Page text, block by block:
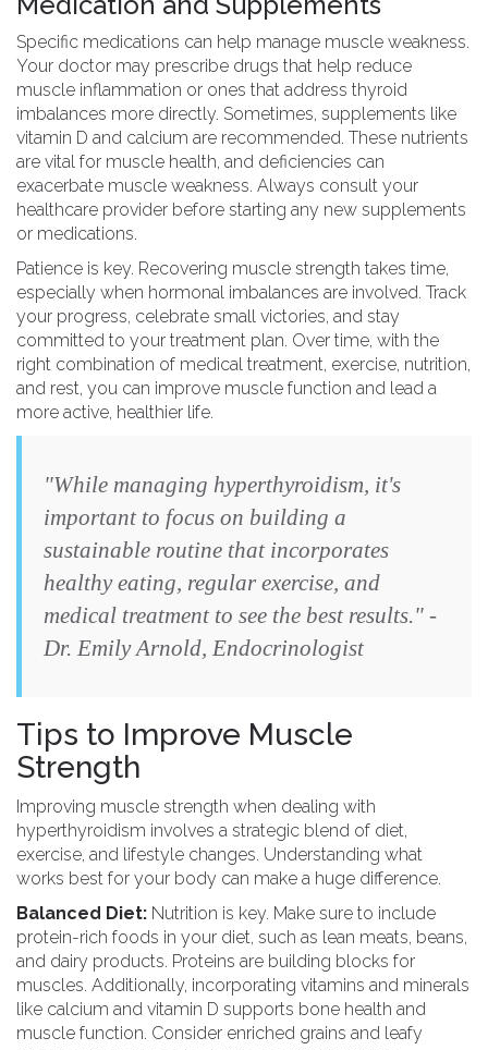
Specific medications can help manage muscle weakness.
Your doctor may prescribe drugs that help reduce
muscle inflammation or ones that address thyroid
imbalances more directly. Sometimes, supplements like
vitamin D and calcium are recommended. These nutrients
are vital for muscle health, and deficiencies can
exacerbate muscle weakness. Always consult your
healthcare provider before starting any new supplements
or medications.
Patience is key. Recovering muscle strength takes time,
especially when hormonal imbalances are involved. Track
your progress, celebrate small victories, and stay
committed to your treatment plan. Over time, with the
right combination of medical treatment, exercise, nutrition,
and rest, you can improve muscle function and lead a
more active, healthier life.
"While managing hyperthyroidism, it's
important to focus on building a
sustainable routine that incorporates
healthy eating, regular exercise, and
medical treatment to see the best results." -
Dr. Emily Arnold, Endocrinologist
Tips to Improve Muscle
Strength
Improving muscle strength when dealing with
hyperthyroidism involves a strategic blend of diet,
exercise, and lifestyle changes. Understanding what
works best for your body can make a huge difference.
Balanced Diet: Nutrition is key. Make sure to include
protein-rich foods in your diet, such as lean meats, beans,
and dairy products. Proteins are building blocks for
muscles. Additionally, incorporating vitamins and minerals
like calcium and vitamin D supports bone health and
muscle function. Consider enriched grains and leafy